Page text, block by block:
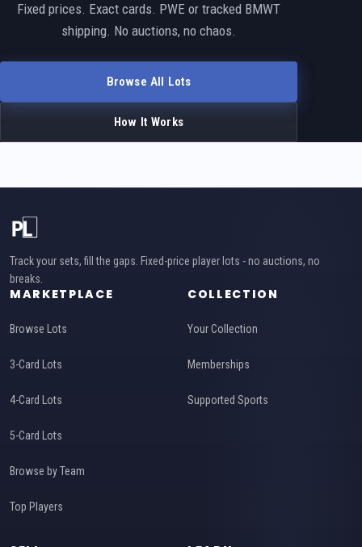
Fixed prices. Exact cards. PWE or tracked BMWT
shipping. No auctions, no chaos.
Browse All Lots
How It Works
Track your sets, fill the gaps. Fixed-price player lots - no auctions, no
breaks.
MARKETPLACE
Browse Lots
3-Card Lots
4-Card Lots
5-Card Lots
Browse by Team
Top Players
COLLECTION
Your Collection
Memberships
Supported Sports